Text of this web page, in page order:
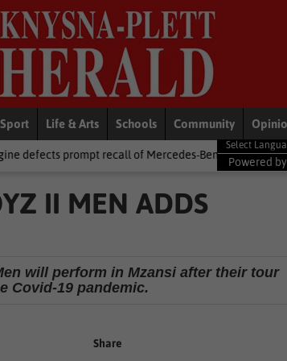
Sport Life & Arts Schools Community
recall of Mercedes-Benz trucks and Alfa Romeo Tonale
Powered by
II MEN ADDS
will perform in Mzansi after their tour
Covid-19 pandemic.
Share